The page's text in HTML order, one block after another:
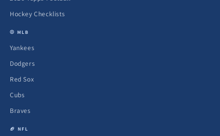
Hockey Checklists
⚾ MLB
Yankees
Dodgers
Red Sox
Cubs
Braves
🏈 NFL